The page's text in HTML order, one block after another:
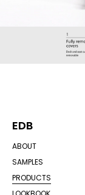
EDB
ABOUT
SAMPLES
PRODUCTS